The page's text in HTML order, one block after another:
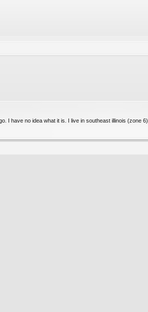
I have no idea what it is. I live in southeast illinois (zone 6)